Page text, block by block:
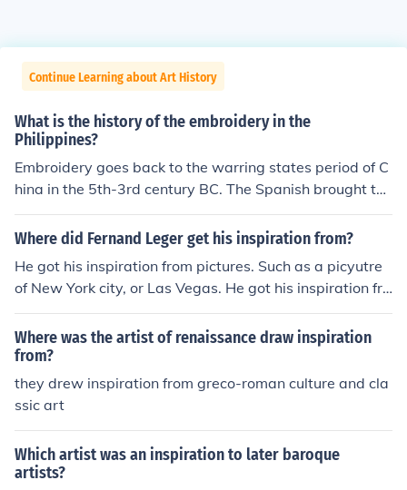
Continue Learning about Art History
What is the history of the embroidery in the
Philippines?
Embroidery goes back to the warring states period of C
hina in the 5th-3rd century BC. The Spanish brought the
art of embroider to the Philippines. Embroidery in the Ph
ilippines then took on its own styles and forms, such as
Where did Fernand Leger get his inspiration from?
He got his inspiration from pictures. Such as a picyutre
of New York city, or Las Vegas. He got his inspiration fro
m his surroundings.
Where was the artist of renaissance draw inspiration
from?
they drew inspiration from greco-roman culture and cla
ssic art
Which artist was an inspiration to later baroque
artists?